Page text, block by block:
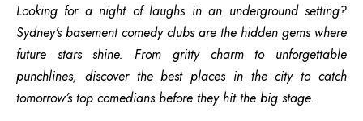
Looking for a night of laughs in an underground setting?
Sydney’s basement comedy clubs are the hidden gems where
future stars shine. From gritty charm to unforgettable
punchlines, discover the best places in the city to catch
tomorrow’s top comedians before they hit the big stage.